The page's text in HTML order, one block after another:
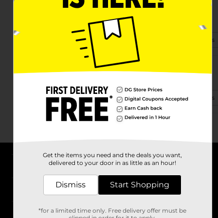
30712 Chi Chi Dr
Georgetown, TX 78628-1273
View Store Details
1310 Westinghouse Rd
(856) 210-9613 View Store Details
About DG
Stores
Get the items you need and the deals you want,
delivered to your door in as little as an hour!
Dismiss Start Shopping
*for a limited time only. Free delivery offer must be